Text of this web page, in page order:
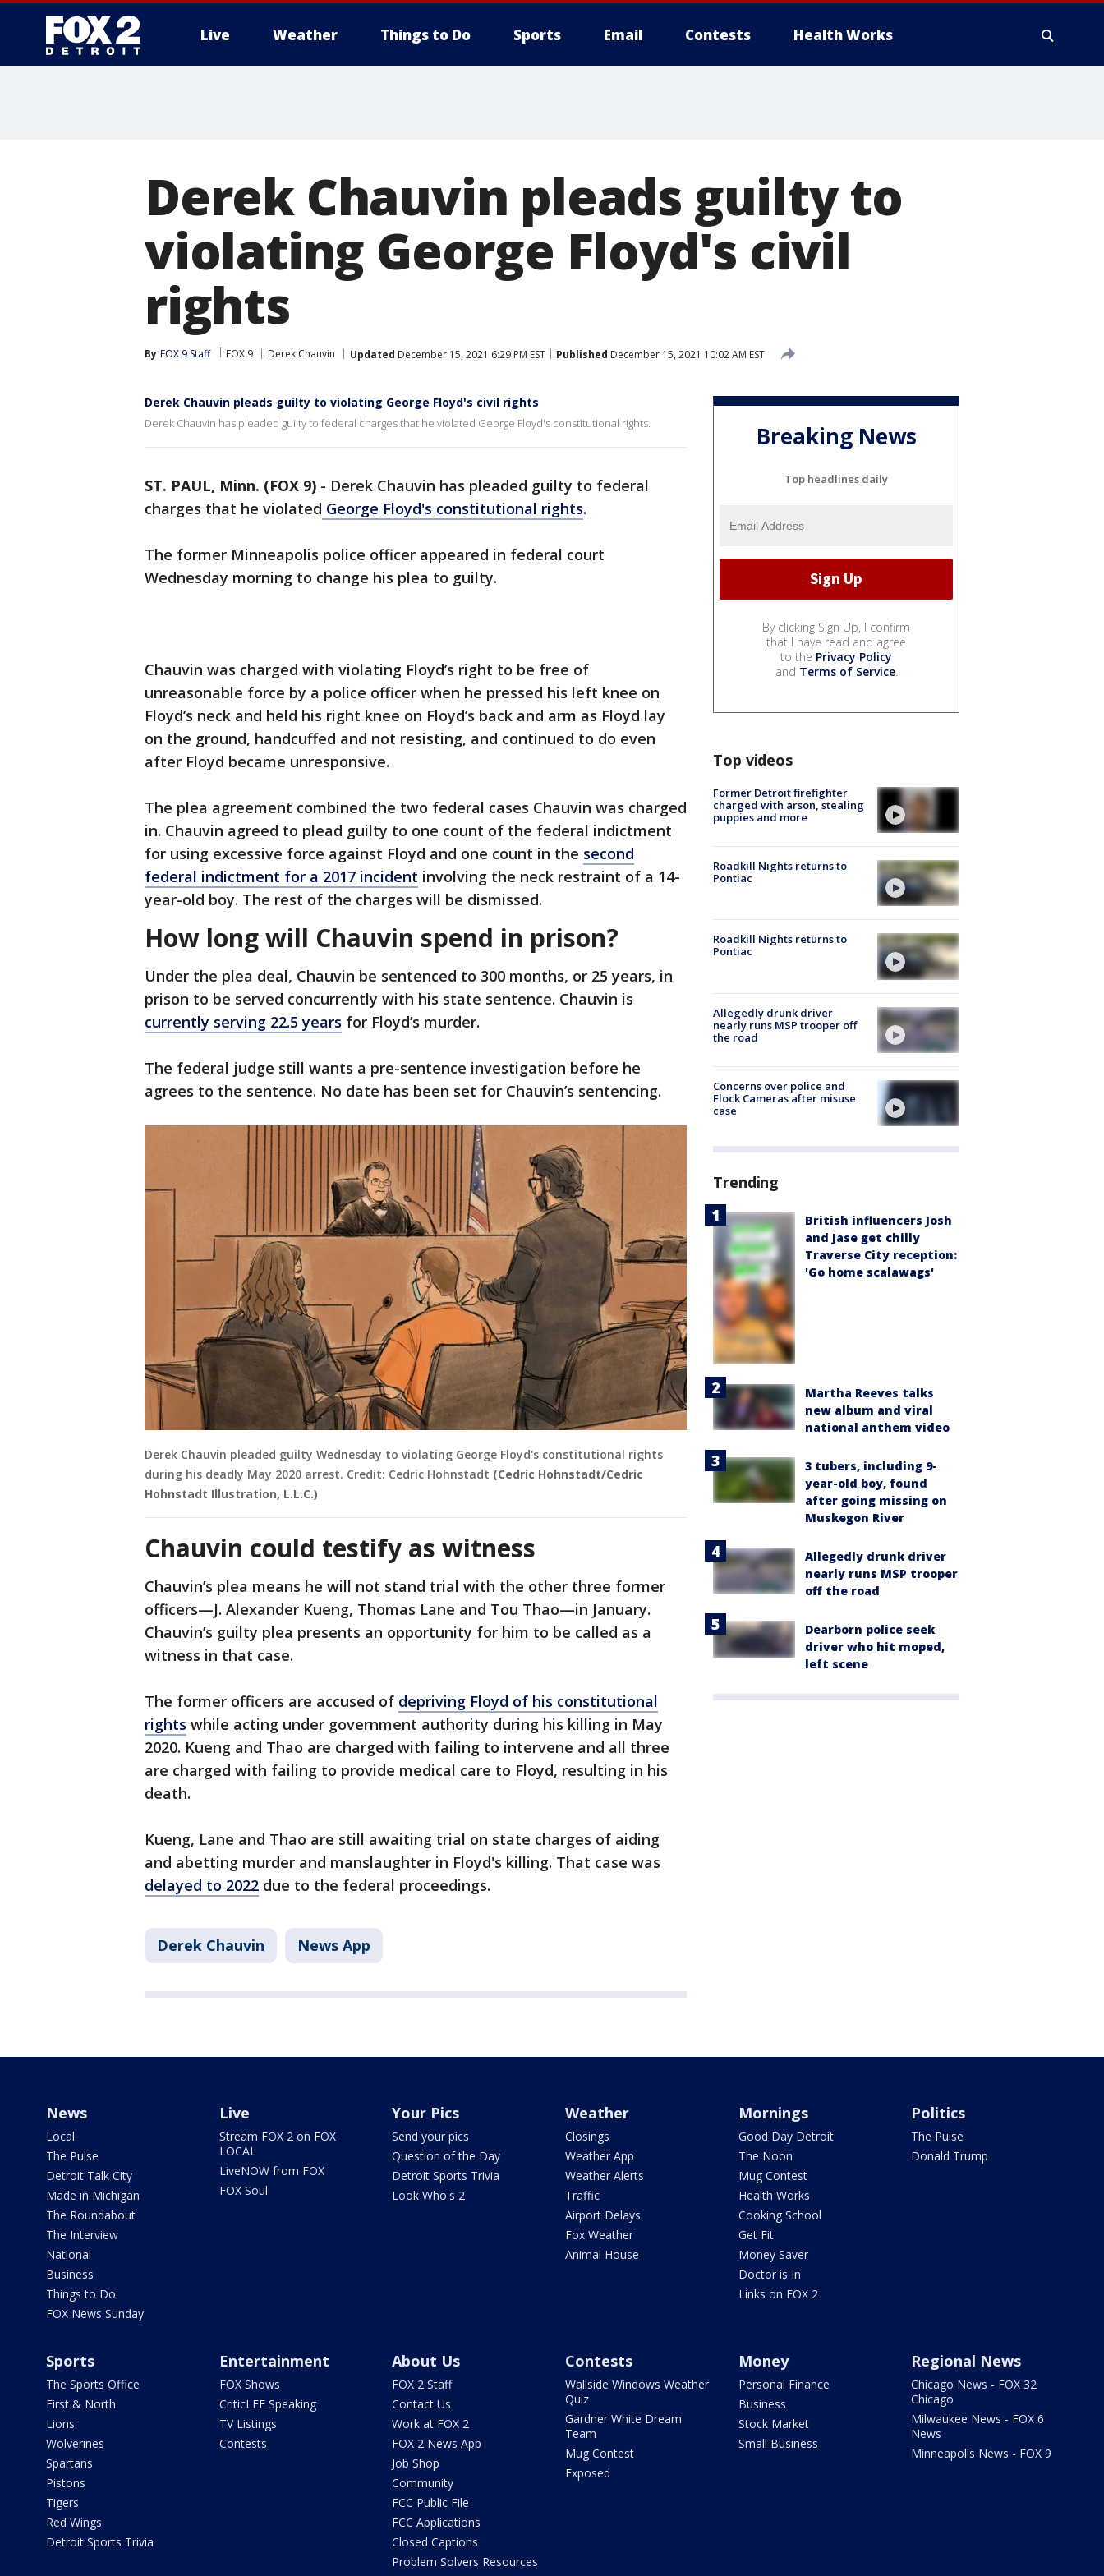
Live Weather Things to Do Sports Email Contests Health Works
Derek Chauvin pleads guilty to
violating George Floyd's civil
rights
By FOX 9 Staff FOX 9 Derek Chauvin Updated December 15, 2021 6:29 PM EST Published December 15, 2021 10:02 AM EST
Derek Chauvin pleads guilty to violating George Floyd's civil rights
Derek Chauvin has pleaded guilty to federal charges that he violated George Floyd's constitutional rights.
ST. PAUL, Minn. (FOX 9) - Derek Chauvin has pleaded guilty to federal
charges that he violated George Floyd's constitutional rights.
The former Minneapolis police officer appeared in federal court
Wednesday morning to change his plea to guilty.
Chauvin was charged with violating Floyd’s right to be free of
unreasonable force by a police officer when he pressed his left knee on
Floyd’s neck and held his right knee on Floyd’s back and arm as Floyd lay
on the ground, handcuffed and not resisting, and continued to do even
after Floyd became unresponsive.
The plea agreement combined the two federal cases Chauvin was charged
in. Chauvin agreed to plead guilty to one count of the federal indictment
for using excessive force against Floyd and one count in the second
federal indictment for a 2017 incident involving the neck restraint of a 14-
year-old boy. The rest of the charges will be dismissed.
How long will Chauvin spend in prison?
Under the plea deal, Chauvin be sentenced to 300 months, or 25 years, in
prison to be served concurrently with his state sentence. Chauvin is
currently serving 22.5 years for Floyd’s murder.
The federal judge still wants a pre-sentence investigation before he
agrees to the sentence. No date has been set for Chauvin’s sentencing.
Derek Chauvin pleaded guilty Wednesday to violating George Floyd's constitutional rights
during his deadly May 2020 arrest. Credit: Cedric Hohnstadt (Cedric Hohnstadt/Cedric
Hohnstadt Illustration, L.L.C.)
Chauvin could testify as witness
Chauvin’s plea means he will not stand trial with the other three former
officers—J. Alexander Kueng, Thomas Lane and Tou Thao—in January.
Chauvin’s guilty plea presents an opportunity for him to be called as a
witness in that case.
The former officers are accused of depriving Floyd of his constitutional
rights while acting under government authority during his killing in May
2020. Kueng and Thao are charged with failing to intervene and all three
are charged with failing to provide medical care to Floyd, resulting in his
death.
Kueng, Lane and Thao are still awaiting trial on state charges of aiding
and abetting murder and manslaughter in Floyd's killing. That case was
delayed to 2022 due to the federal proceedings.
Derek Chauvin News App
Breaking News
Top headlines daily
By clicking Sign Up, I confirm
that I have read and agree
to the Privacy Policy
and Terms of Service.
Top videos
Former Detroit firefighter
charged with arson, stealing
puppies and more
Roadkill Nights returns to
Pontiac
Roadkill Nights returns to
Pontiac
Allegedly drunk driver
nearly runs MSP trooper off
the road
Concerns over police and
Flock Cameras after misuse
case
Trending
British influencers Josh
and Jase get chilly
Traverse City reception:
'Go home scalawags'
Martha Reeves talks
new album and viral
national anthem video
3 tubers, including 9-
year-old boy, found
after going missing on
Muskegon River
Allegedly drunk driver
nearly runs MSP trooper
off the road
Dearborn police seek
driver who hit moped,
left scene
News
Local
The Pulse
Detroit Talk City
Made in Michigan
The Roundabout
The Interview
National
Business
Things to Do
FOX News Sunday
Live
Stream FOX 2 on FOX
LOCAL
LiveNOW from FOX
FOX Soul
Your Pics
Send your pics
Question of the Day
Detroit Sports Trivia
Look Who's 2
Weather
Closings
Weather App
Weather Alerts
Traffic
Airport Delays
Fox Weather
Animal House
Mornings
Good Day Detroit
The Noon
Mug Contest
Health Works
Cooking School
Get Fit
Money Saver
Doctor is In
Links on FOX 2
Politics
The Pulse
Donald Trump
Sports
The Sports Office
First & North
Lions
Wolverines
Spartans
Pistons
Tigers
Red Wings
Detroit Sports Trivia
Entertainment
FOX Shows
CriticLEE Speaking
TV Listings
Contests
About Us
FOX 2 Staff
Contact Us
Work at FOX 2
FOX 2 News App
Job Shop
Community
FCC Public File
FCC Applications
Closed Captions
Problem Solvers Resources
Contests
Wallside Windows Weather
Quiz
Gardner White Dream
Team
Mug Contest
Exposed
Money
Personal Finance
Business
Stock Market
Small Business
Regional News
Chicago News - FOX 32
Chicago
Milwaukee News - FOX 6
News
Minneapolis News - FOX 9